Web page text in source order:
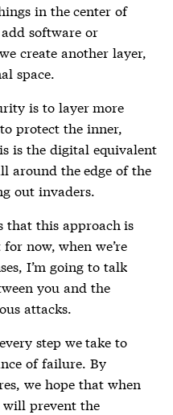
in the center of
software or
create another layer,
space.
is to layer more
protect the inner,
is the digital equivalent
around the edge of the
out invaders.
that this approach is
now, when we’re
I’m going to talk
you and the
attacks.
step we take to
of failure. By
we hope that when
will prevent the